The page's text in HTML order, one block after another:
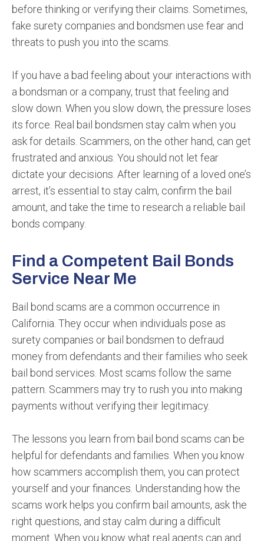
before thinking or verifying their claims. Sometimes,
fake surety companies and bondsmen use fear and
threats to push you into the scams.
If you have a bad feeling about your interactions with
a bondsman or a company, trust that feeling and
slow down. When you slow down, the pressure loses
its force. Real bail bondsmen stay calm when you
ask for details. Scammers, on the other hand, can get
frustrated and anxious. You should not let fear
dictate your decisions. After learning of a loved one’s
arrest, it’s essential to stay calm, confirm the bail
amount, and take the time to research a reliable bail
bonds company.
Find a Competent Bail Bonds
Service Near Me
Bail bond scams are a common occurrence in
California. They occur when individuals pose as
surety companies or bail bondsmen to defraud
money from defendants and their families who seek
bail bond services. Most scams follow the same
pattern. Scammers may try to rush you into making
payments without verifying their legitimacy.
The lessons you learn from bail bond scams can be
helpful for defendants and families. When you know
how scammers accomplish them, you can protect
yourself and your finances. Understanding how the
scams work helps you confirm bail amounts, ask the
right questions, and stay calm during a difficult
moment. When you know what real agents can and